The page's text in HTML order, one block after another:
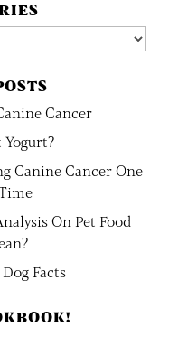
Cancer
Yogurt?
Canine Cancer One
On Pet Food
Facts